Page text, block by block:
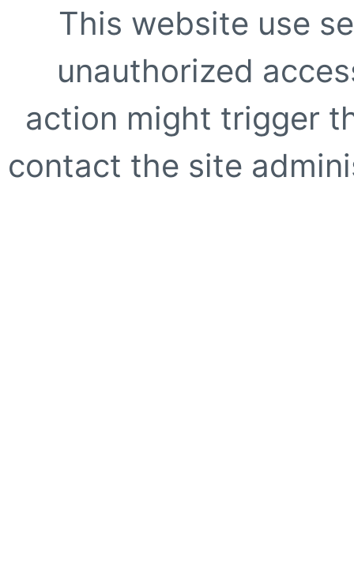
This website use
unauthorized
action might trigger
contact the site